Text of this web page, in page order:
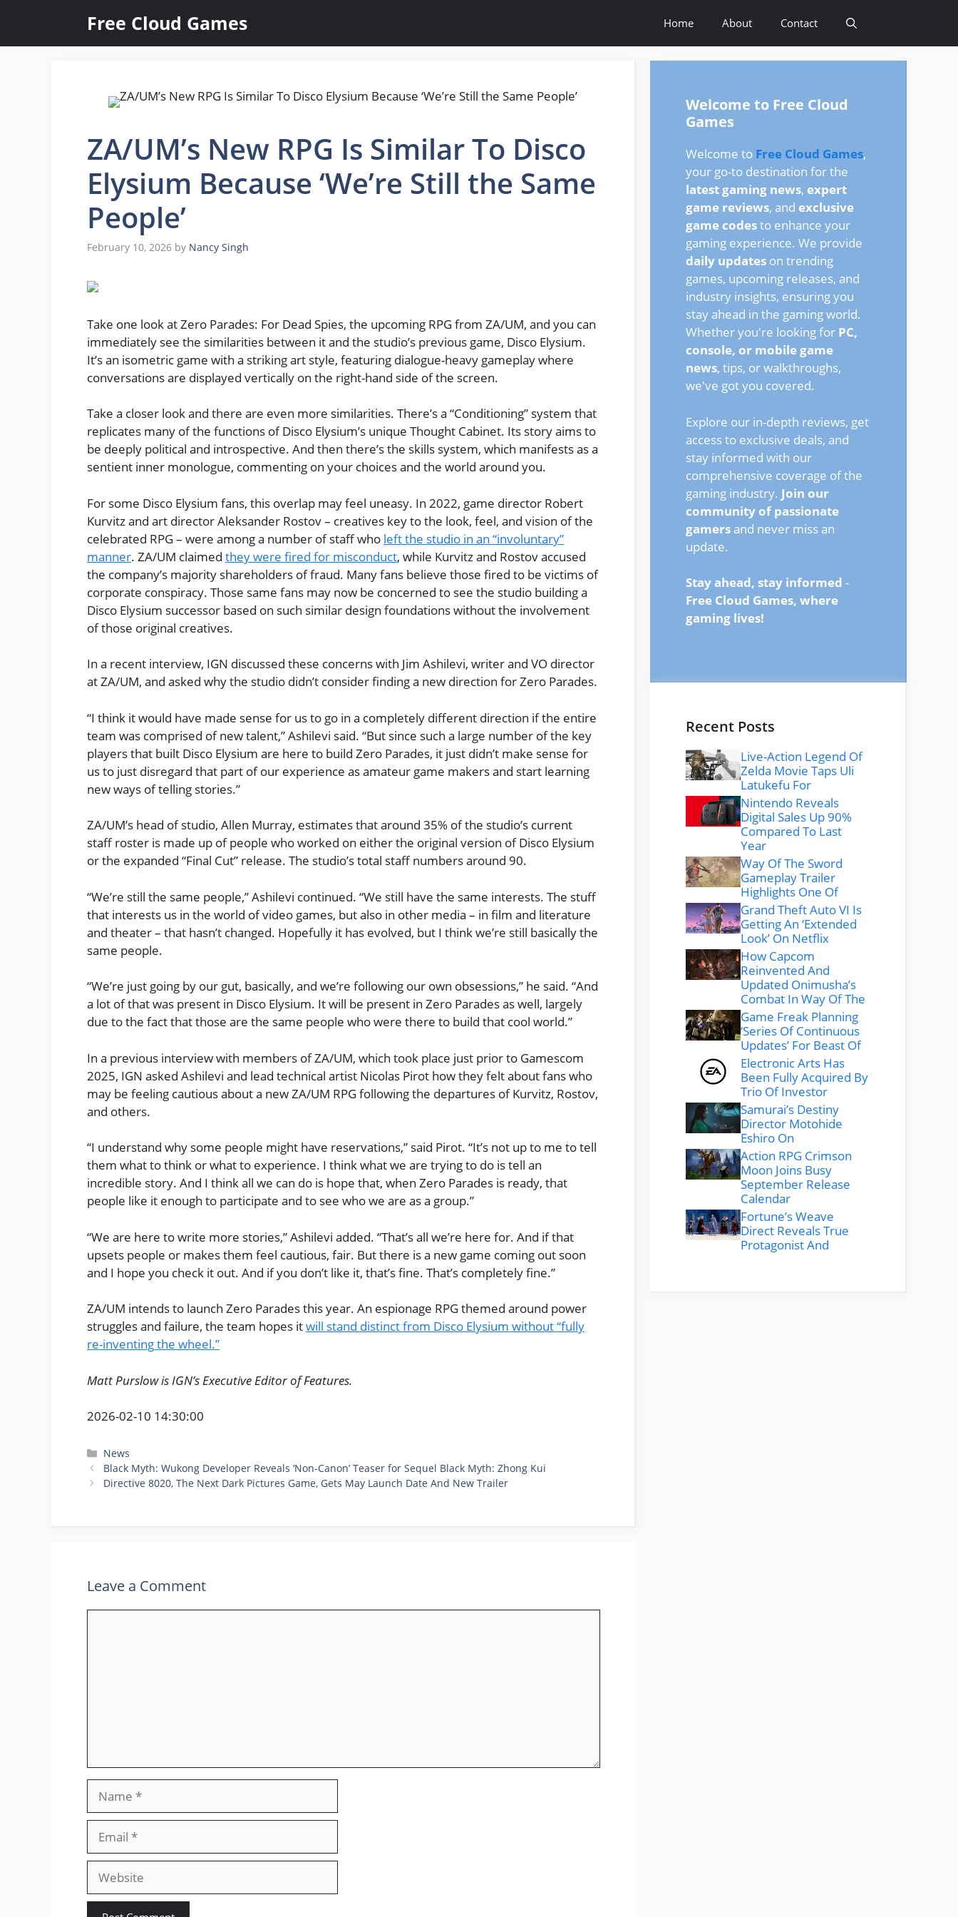
content
Free Cloud Games Home About Contact
ZA/UM’s New RPG Is Similar To Disco
Elysium Because ‘We’re Still the Same
People’
February 10, 2026 by Nancy Singh
Take one look at Zero Parades: For Dead Spies, the upcoming RPG from ZA/UM, and you can
immediately see the similarities between it and the studio’s previous game, Disco Elysium.
It’s an isometric game with a striking art style, featuring dialogue-heavy gameplay where
conversations are displayed vertically on the right-hand side of the screen.
Take a closer look and there are even more similarities. There’s a “Conditioning” system that
replicates many of the functions of Disco Elysium’s unique Thought Cabinet. Its story aims to
be deeply political and introspective. And then there’s the skills system, which manifests as a
sentient inner monologue, commenting on your choices and the world around you.
For some Disco Elysium fans, this overlap may feel uneasy. In 2022, game director Robert
Kurvitz and art director Aleksander Rostov – creatives key to the look, feel, and vision of the
celebrated RPG – were among a number of staff who left the studio in an “involuntary”
manner. ZA/UM claimed they were fired for misconduct, while Kurvitz and Rostov accused
the company’s majority shareholders of fraud. Many fans believe those fired to be victims of
corporate conspiracy. Those same fans may now be concerned to see the studio building a
Disco Elysium successor based on such similar design foundations without the involvement
of those original creatives.
In a recent interview, IGN discussed these concerns with Jim Ashilevi, writer and VO director
at ZA/UM, and asked why the studio didn’t consider finding a new direction for Zero Parades.
“I think it would have made sense for us to go in a completely different direction if the entire
team was comprised of new talent,” Ashilevi said. “But since such a large number of the key
players that built Disco Elysium are here to build Zero Parades, it just didn’t make sense for
us to just disregard that part of our experience as amateur game makers and start learning
new ways of telling stories.”
ZA/UM’s head of studio, Allen Murray, estimates that around 35% of the studio’s current
staff roster is made up of people who worked on either the original version of Disco Elysium
or the expanded “Final Cut” release. The studio’s total staff numbers around 90.
“We’re still the same people,” Ashilevi continued. “We still have the same interests. The stuff
that interests us in the world of video games, but also in other media – in film and literature
and theater – that hasn’t changed. Hopefully it has evolved, but I think we’re still basically the
same people.
“We’re just going by our gut, basically, and we’re following our own obsessions,” he said. “And
a lot of that was present in Disco Elysium. It will be present in Zero Parades as well, largely
due to the fact that those are the same people who were there to build that cool world.”
In a previous interview with members of ZA/UM, which took place just prior to Gamescom
2025, IGN asked Ashilevi and lead technical artist Nicolas Pirot how they felt about fans who
may be feeling cautious about a new ZA/UM RPG following the departures of Kurvitz, Rostov,
and others.
“I understand why some people might have reservations,” said Pirot. “It’s not up to me to tell
them what to think or what to experience. I think what we are trying to do is tell an
incredible story. And I think all we can do is hope that, when Zero Parades is ready, that
people like it enough to participate and to see who we are as a group.”
“We are here to write more stories,” Ashilevi added. “That’s all we’re here for. And if that
upsets people or makes them feel cautious, fair. But there is a new game coming out soon
and I hope you check it out. And if you don’t like it, that’s fine. That’s completely fine.”
ZA/UM intends to launch Zero Parades this year. An espionage RPG themed around power
struggles and failure, the team hopes itwill stand distinct from Disco Elysium without “fully
re-inventing the wheel.”
Matt Purslow is IGN’s Executive Editor of Features.
2026-02-10 14:30:00
Categories
News
Black Myth: Wukong Developer Reveals ‘Non-Canon’ Teaser for Sequel Black Myth: Zhong Kui
Directive 8020, The Next Dark Pictures Game, Gets May Launch Date And New Trailer
Leave a Comment
Website
Welcome to Free Cloud
Games
Welcome to Free Cloud Games,
your go-to destination for the
latest gaming news, expert
game reviews, and exclusive
game codesto enhance your
gaming experience. We provide
daily updates on trending
games, upcoming releases, and
industry insights, ensuring you
stay ahead in the gaming world.
Whether you're looking for PC,
console, or mobile game
news, tips, or walkthroughs,
we've got you covered.
Explore our in-depth reviews, get
access to exclusive deals, and
stay informed with our
comprehensive coverage of the
gaming industry. Join our
community of passionate
gamers and never miss an
update.
Stay ahead, stay informed -
Free Cloud Games, where
gaming lives!
Recent Posts
Live-Action Legend Of
Zelda Movie Taps Uli
Latukefu For
Nintendo Reveals
Digital Sales Up 90%
Compared To Last
Year
Way Of The Sword
Gameplay Trailer
Highlights One Of
Grand Theft Auto VI Is
Getting An ‘Extended
Look’ On Netflix
How Capcom
Reinvented And
Updated Onimusha’s
Combat In Way Of The
Game Freak Planning
‘Series Of Continuous
Updates’ For Beast Of
Electronic Arts Has
Been Fully Acquired By
Trio Of Investor
Samurai’s Destiny
Director Motohide
Eshiro On
Action RPG Crimson
Moon Joins Busy
September Release
Calendar
Fortune’s Weave
Direct Reveals True
Protagonist And